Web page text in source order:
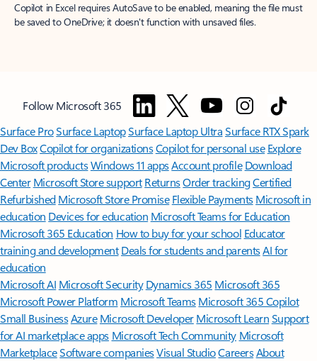
Copilot in Excel requires AutoSave to be enabled, meaning the file must
be saved to OneDrive; it doesn't function with unsaved files.
Follow Microsoft 365
Surface ProSurface LaptopSurface Laptop UltraSurface RTX Spark
Dev BoxCopilot for organizationsCopilot for personal use Explore
Microsoft productsWindows 11 appsAccount profile Download
Center Microsoft Store support ReturnsOrder trackingCertified
Refurbished Microsoft Store Promise Flexible Payments Microsoft in
education Devices for education Microsoft Teams for Education
Microsoft 365 Education How to buy for your school Educator
training and development Deals for students and parentsAI for
education
Microsoft AI Microsoft Security Dynamics 365 Microsoft 365
Microsoft Power Platform Microsoft TeamsMicrosoft 365 Copilot
Small BusinessAzure Microsoft DeveloperMicrosoft LearnSupport
for AI marketplace apps Microsoft Tech Community Microsoft
MarketplaceSoftware companiesVisual StudioCareersAbout